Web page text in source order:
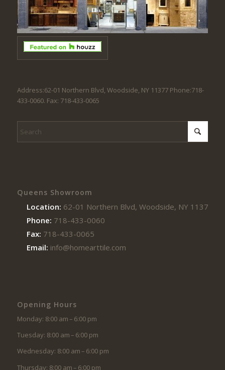
Address:62-01 Northern Blvd, Woodside, NY 11377 Phone:718-
433-0060. Fax: 718-433-0065
Queens Showroom
Location: 62-01 Northern Blvd, Woodside, NY 11377
Phone: 718-433-0060
Fax: 718-433-0065
Email: info@homearttile.com
Opening Hours
Monday: 8:00 am – 6:00 pm
Tuesday: 8:00 am – 6:00 pm
Wednesday: 8:00 am – 6:00 pm
Thursday: 8:00 am – 6:00 pm